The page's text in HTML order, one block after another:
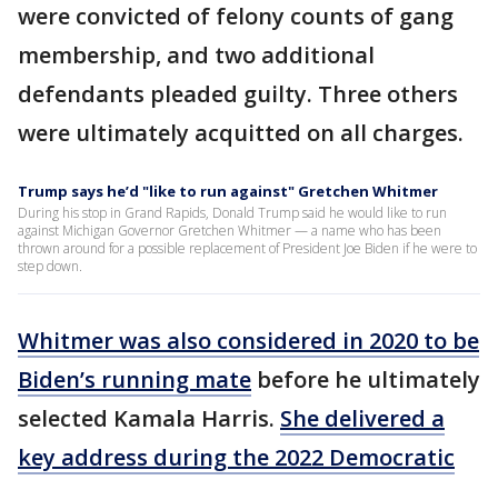
were convicted of felony counts of gang
membership, and two additional
defendants pleaded guilty. Three others
were ultimately acquitted on all charges.
Trump says he’d "like to run against" Gretchen Whitmer
During his stop in Grand Rapids, Donald Trump said he would like to run
against Michigan Governor Gretchen Whitmer — a name who has been
thrown around for a possible replacement of President Joe Biden if he were to
step down.
Whitmer was also considered in 2020 to be
Biden’s running mate before he ultimately
selected Kamala Harris. She delivered a
key address during the 2022 Democratic